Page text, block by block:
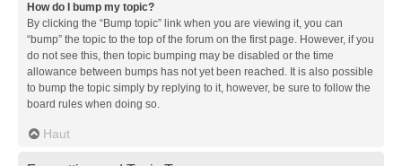
How do I bump my topic?
By clicking the “Bump topic” link when you are viewing it, you can
“bump” the topic to the top of the forum on the first page. However, if you
do not see this, then topic bumping may be disabled or the time
allowance between bumps has not yet been reached. It is also possible
to bump the topic simply by replying to it, however, be sure to follow the
board rules when doing so.
Haut